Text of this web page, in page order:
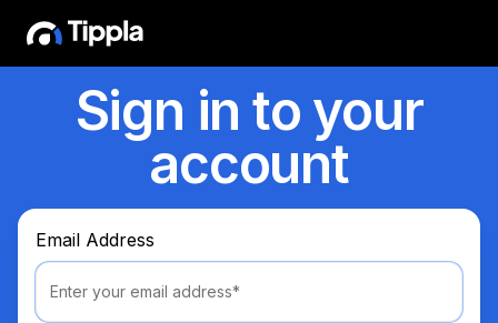
Sign in to your
account
Email Address